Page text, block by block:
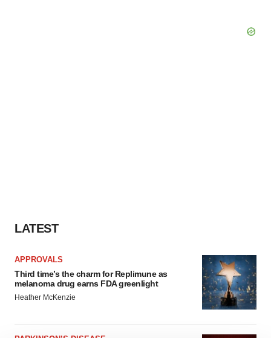
LATEST
APPROVALS
Third time’s the charm for Replimune as
melanoma drug earns FDA greenlight
Heather McKenzie